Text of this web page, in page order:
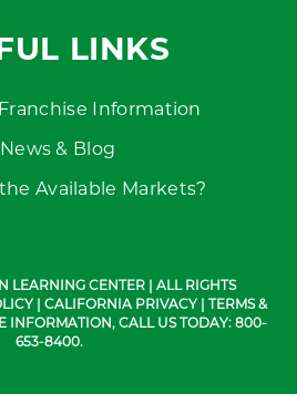
LINKS
Information
News & Blog
Available Markets?
LEARNING CENTER | ALL RIGHTS
| CALIFORNIA PRIVACY | TERMS &
INFORMATION, CALL US TODAY: 800-
653-8400.